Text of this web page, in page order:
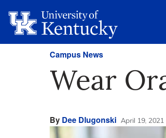
Campus News
Wear
By Dee Dlugonski April 19, 2021